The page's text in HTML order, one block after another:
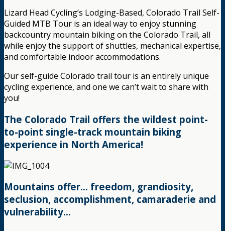
Lizard Head Cycling’s Lodging-Based, Colorado Trail Self-
Guided MTB Tour is an ideal way to enjoy stunning
backcountry mountain biking on the Colorado Trail, all
while enjoy the support of shuttles, mechanical expertise,
and comfortable indoor accommodations.
Our self-guide Colorado trail tour is an entirely unique
cycling experience, and one we can’t wait to share with
you!
The Colorado Trail offers the wildest point-
to-point single-track mountain biking
experience in North America!
Mountains offer… freedom, grandiosity,
seclusion, accomplishment, camaraderie and
vulnerability…